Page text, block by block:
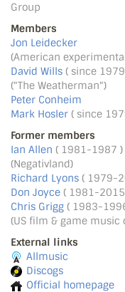
Group
Members
Jon Leidecker
(American
David Wills ( since
("The Weatherman")
Peter Conheim
Mark Hosler ( since
Former members
Ian Allen ( 1981-1987 )
(Negativland)
Richard Lyons ( 1979-
Don Joyce ( 1981-
Chris Grigg ( 1983-
(US film & game
External links
Allmusic
Discogs
Official homepage